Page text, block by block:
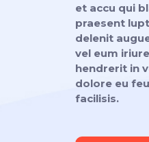
et accu qui
praesent
delenit
vel eum
hendrerit in
dolore eu
facilisis.